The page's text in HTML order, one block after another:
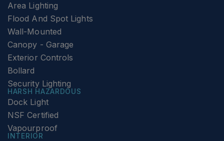
Area Lighting
Flood And Spot Lights
Wall-Mounted
Canopy - Garage
Exterior Controls
Bollard
Security Lighting
HARSH HAZARDOUS
Dock Light
NSF Certified
Vapourproof
INTERIOR